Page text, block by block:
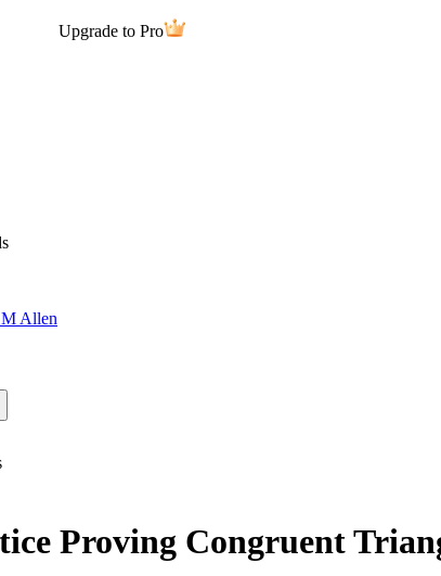
Upgrade to Pro
M Allen
Proving Congruent